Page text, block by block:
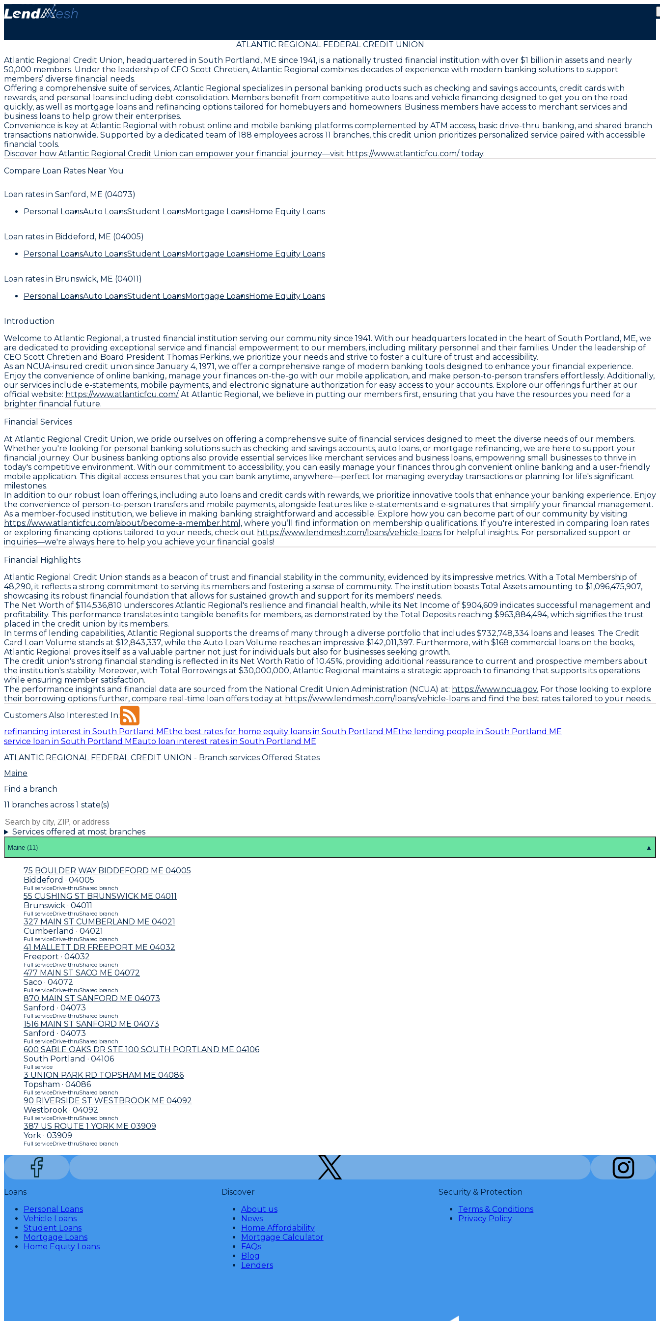
ATLANTIC REGIONAL FEDERAL CREDIT UNION
Atlantic Regional Credit Union, headquartered in South Portland, ME since 1941, is a nationally trusted financial institution with over $1 billion in assets and nearly
50,000 members. Under the leadership of CEO Scott Chretien, Atlantic Regional combines decades of experience with modern banking solutions to support
members’ diverse financial needs.
Offering a comprehensive suite of services, Atlantic Regional specializes in personal banking products such as checking and savings accounts, credit cards with
rewards, and personal loans including debt consolidation. Members benefit from competitive auto loans and vehicle financing designed to get you on the road
quickly, as well as mortgage loans and refinancing options tailored for homebuyers and homeowners. Business members have access to merchant services and
business loans to help grow their enterprises.
Convenience is key at Atlantic Regional with robust online and mobile banking platforms complemented by ATM access, basic drive-thru banking, and shared branch
transactions nationwide. Supported by a dedicated team of 188 employees across 11 branches, this credit union prioritizes personalized service paired with accessible
financial tools.
Discover how Atlantic Regional Credit Union can empower your financial journey—visit https://www.atlanticfcu.com/today.
Compare Loan Rates Near You
Loan rates in Sanford, ME (04073)
Personal LoansAuto LoansStudent LoansMortgage LoansHome Equity Loans
Loan rates in Biddeford, ME (04005)
Personal LoansAuto LoansStudent LoansMortgage LoansHome Equity Loans
Loan rates in Brunswick, ME (04011)
Personal LoansAuto LoansStudent LoansMortgage LoansHome Equity Loans
Introduction
Welcome to Atlantic Regional, a trusted financial institution serving our community since 1941. With our headquarters located in the heart of South Portland, ME, we
are dedicated to providing exceptional service and financial empowerment to our members, including military personnel and their families. Under the leadership of
CEO Scott Chretien and Board President Thomas Perkins, we prioritize your needs and strive to foster a culture of trust and accessibility.
As an NCUA-insured credit union since January 4, 1971, we offer a comprehensive range of modern banking tools designed to enhance your financial experience.
Enjoy the convenience of online banking, manage your finances on-the-go with our mobile application, and make person-to-person transfers effortlessly. Additionally,
our services include e-statements, mobile payments, and electronic signature authorization for easy access to your accounts. Explore our offerings further at our
official website: https://www.atlanticfcu.com/. At Atlantic Regional, we believe in putting our members first, ensuring that you have the resources you need for a
brighter financial future.
Financial Services
At Atlantic Regional Credit Union, we pride ourselves on offering a comprehensive suite of financial services designed to meet the diverse needs of our members.
Whether you're looking for personal banking solutions such as checking and savings accounts, auto loans, or mortgage refinancing, we are here to support your
financial journey. Our business banking options also provide essential services like merchant services and business loans, empowering small businesses to thrive in
today's competitive environment. With our commitment to accessibility, you can easily manage your finances through convenient online banking and a user-friendly
mobile application. This digital access ensures that you can bank anytime, anywhere—perfect for managing everyday transactions or planning for life's significant
milestones.
In addition to our robust loan offerings, including auto loans and credit cards with rewards, we prioritize innovative tools that enhance your banking experience. Enjoy
the convenience of person-to-person transfers and mobile payments, alongside features like e-statements and e-signatures that simplify your financial management.
As a member-focused institution, we believe in making banking straightforward and accessible. Explore how you can become part of our community by visiting
https://www.atlanticfcu.com/about/become-a-member.html, where you’ll find information on membership qualifications. If you're interested in comparing loan rates
or exploring financing options tailored to your needs, check out https://www.lendmesh.com/loans/vehicle-loans for helpful insights. For personalized support or
inquiries—we're always here to help you achieve your financial goals!
Financial Highlights
Atlantic Regional Credit Union stands as a beacon of trust and financial stability in the community, evidenced by its impressive metrics. With a Total Membership of
48,290, it reflects a strong commitment to serving its members and fostering a sense of community. The institution boasts Total Assets amounting to $1,096,475,907,
showcasing its robust financial foundation that allows for sustained growth and support for its members' needs.
The Net Worth of $114,536,810 underscores Atlantic Regional's resilience and financial health, while its Net Income of $904,609 indicates successful management and
profitability. This performance translates into tangible benefits for members, as demonstrated by the Total Deposits reaching $963,884,494, which signifies the trust
placed in the credit union by its members.
In terms of lending capabilities, Atlantic Regional supports the dreams of many through a diverse portfolio that includes $732,748,334 loans and leases. The Credit
Card Loan Volume stands at $12,843,337, while the Auto Loan Volume reaches an impressive $142,011,397. Furthermore, with $168 commercial loans on the books,
Atlantic Regional proves itself as a valuable partner not just for individuals but also for businesses seeking growth.
The credit union's strong financial standing is reflected in its Net Worth Ratio of 10.45%, providing additional reassurance to current and prospective members about
the institution's stability. Moreover, with Total Borrowings at $30,000,000, Atlantic Regional maintains a strategic approach to financing that supports its operations
while ensuring member satisfaction.
The performance insights and financial data are sourced from the National Credit Union Administration (NCUA) at: https://www.ncua.gov. For those looking to explore
their borrowing options further, compare real-time loan offers today at https://www.lendmesh.com/loans/vehicle-loans and find the best rates tailored to your needs.
Customers Also Interested In:
refinancing interest in South Portland MEthe best rates for home equity loans in South Portland MEthe lending people in South Portland ME
service loan in South Portland MEauto loan interest rates in South Portland ME
ATLANTIC REGIONAL FEDERAL CREDIT UNION - Branch services Offered States
Maine
Find a branch
11 branches across 1 state(s)
Services offered at most branches
Maine (11 ) ▲
75 BOULDER WAY BIDDEFORD ME 04005
Biddeford · 04005
Full serviceDrive-thruShared branch
55 CUSHING ST BRUNSWICK ME 04011
Brunswick · 04011
Full serviceDrive-thruShared branch
327 MAIN ST CUMBERLAND ME 04021
Cumberland · 04021
Full serviceDrive-thruShared branch
41 MALLETT DR FREEPORT ME 04032
Freeport · 04032
Full serviceDrive-thruShared branch
477 MAIN ST SACO ME 04072
Saco · 04072
Full serviceDrive-thruShared branch
870 MAIN ST SANFORD ME 04073
Sanford · 04073
Full serviceDrive-thruShared branch
1516 MAIN ST SANFORD ME 04073
Sanford · 04073
Full serviceDrive-thruShared branch
600 SABLE OAKS DR STE 100 SOUTH PORTLAND ME 04106
South Portland · 04106
Full service
3 UNION PARK RD TOPSHAM ME 04086
Topsham · 04086
Full serviceDrive-thruShared branch
90 RIVERSIDE ST WESTBROOK ME 04092
Westbrook · 04092
Full serviceDrive-thruShared branch
387 US ROUTE 1 YORK ME 03909
York · 03909
Full serviceDrive-thruShared branch
Loans
Personal Loans
Vehicle Loans
Student Loans
Mortgage Loans
Home Equity Loans
Discover
About us
News
Home Affordability
Mortgage Calculator
FAQs
Blog
Lenders
Security & Protection
Terms & Conditions
Privacy Policy